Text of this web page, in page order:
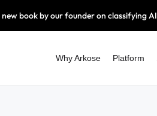
book by our founder on classifying
Why Arkose Platform